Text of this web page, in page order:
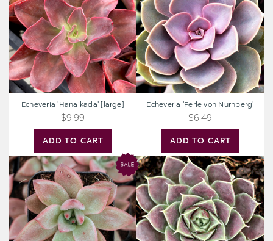
ADD TO CART
Echeveria 'Hanaikada' [large]
$9.99
Nurnberg'
ADD TO CART
Echeveria 'Perle von Nurnberg'
$6.49
Echeveria
'Red
Beauty'
Sempervivum
heuffelii
'Chocoleto'
[exclusive]